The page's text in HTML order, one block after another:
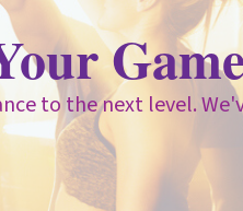
to the next level.